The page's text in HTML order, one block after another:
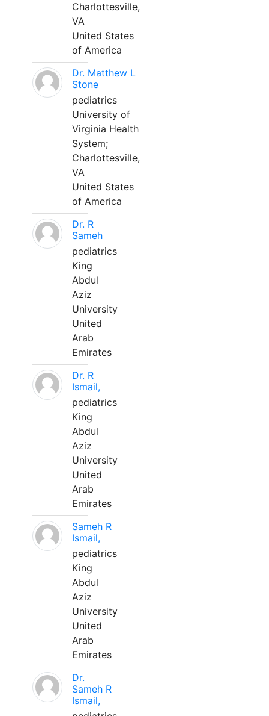
Charlottesville,
VA
United States
of America
Dr. Matthew L
Stone
pediatrics
University of
Virginia Health
System;
Charlottesville,
VA
United States
of America
Dr. R
Sameh
pediatrics
King
Abdul
Aziz
University
United
Arab
Emirates
Dr. R
Ismail,
pediatrics
King
Abdul
Aziz
University
United
Arab
Emirates
Sameh R
Ismail,
pediatrics
King
Abdul
Aziz
University
United
Arab
Emirates
Dr.
Sameh R
Ismail,